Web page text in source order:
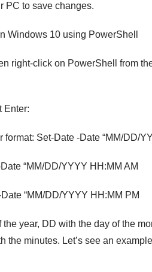
PC to save changes.
Windows 10 using PowerShell
right-click on PowerShell from
Enter:
Set-Date -Date “MM/DD/
“MM/DD/YYYY HH:MM AM
“MM/DD/YYYY HH:MM PM
year, DD with the day of the
the minutes. Let’s see an